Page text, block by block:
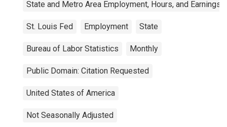
State and Metro Area Employment, Hours, and Earnings
St. Louis Fed Employment State
Bureau of Labor Statistics Monthly
Public Domain: Citation Requested
United States of America
Not Seasonally Adjusted